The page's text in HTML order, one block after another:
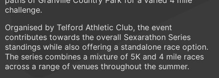
challenge.
Organised by Telford Athletic Club, the event
contributes towards the overall Sexarathon Series
standings while also offering a standalone race option.
The series combines a mixture of 5K and 4 mile races
across a range of venues throughout the summer.